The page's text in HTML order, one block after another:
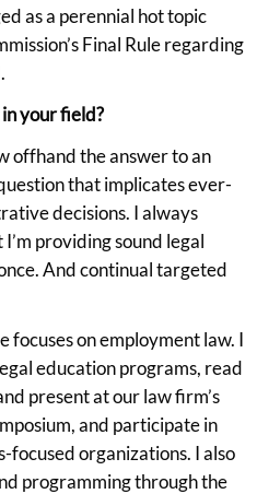
as a perennial hot topic
Final Rule regarding
your field?
offhand the answer to an
that implicates ever-
decisions. I always
providing sound legal
And continual targeted
on employment law. I
education programs, read
present at our law firm’s
and participate in
focused organizations. I also
programming through the